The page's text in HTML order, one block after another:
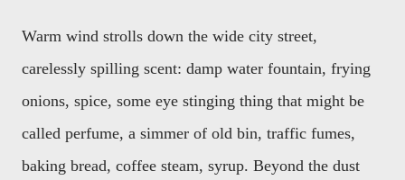
Warm wind strolls down the wide city street,
carelessly spilling scent: damp water fountain, frying
onions, spice, some eye stinging thing that might be
called perfume, a simmer of old bin, traffic fumes,
baking bread, coffee steam, syrup. Beyond the dust